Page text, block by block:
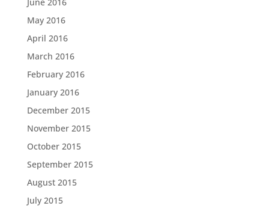
May 2016
April 2016
March 2016
February 2016
January 2016
December 2015
November 2015
October 2015
September 2015
August 2015
July 2015